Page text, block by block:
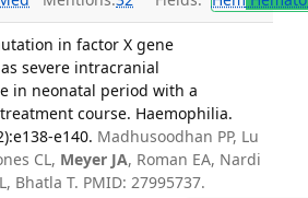
in factor X gene
severe intracranial
in neonatal period with a
course. Haemophilia.
e140. Madhusoodhan PP, Lu
CL, Meyer JA, Roman EA, Nardi
Bhatla T. PMID: 27995737.